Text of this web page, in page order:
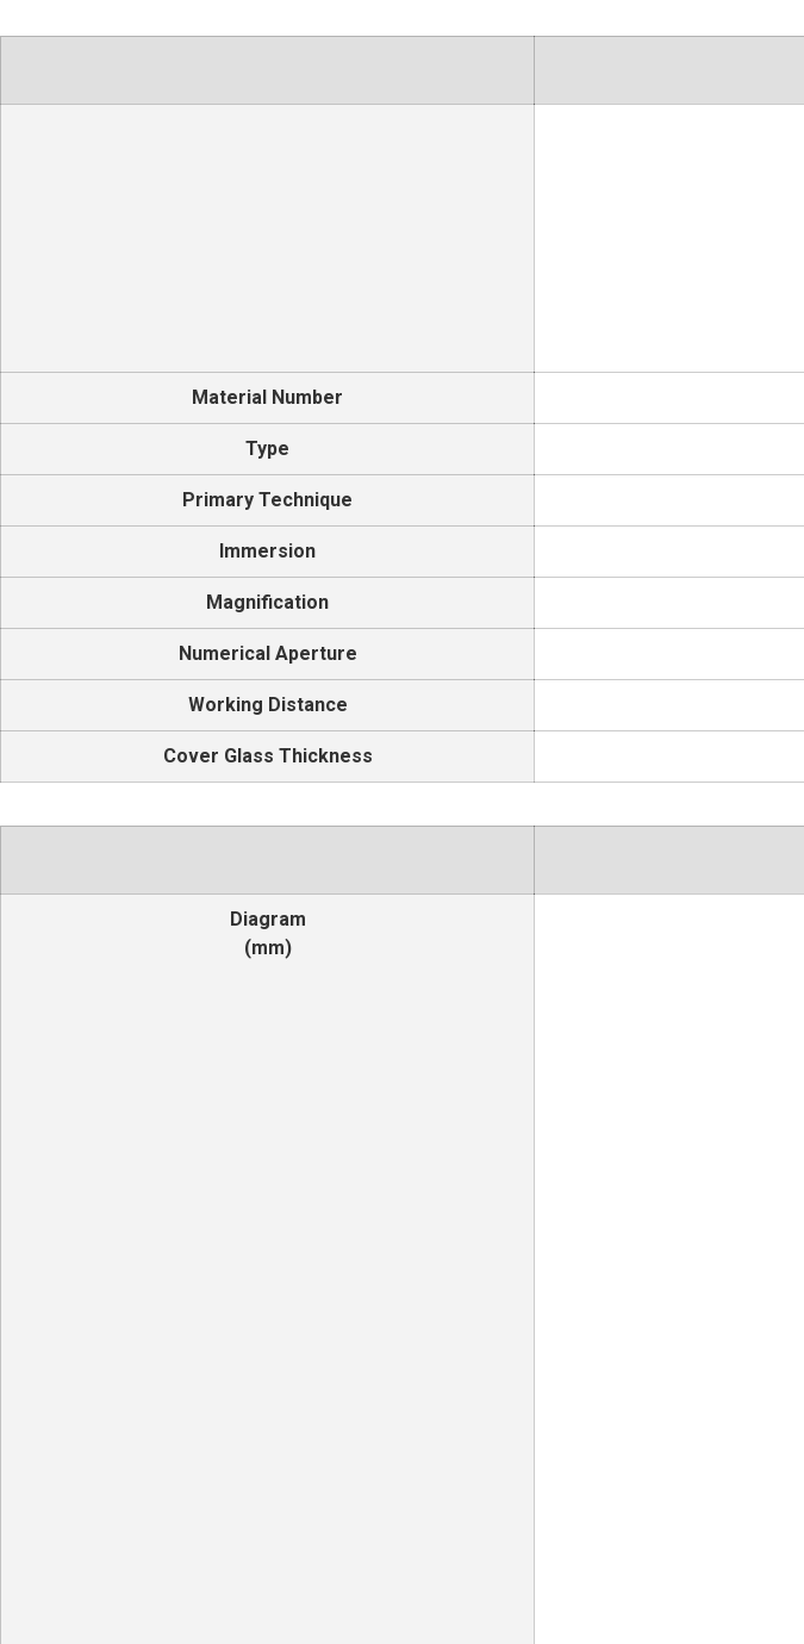
Material Number
Type
Primary Technique
Immersion
Magnification
Numerical Aperture
Working Distance
Cover Glass Thickness
Diagram
(mm)